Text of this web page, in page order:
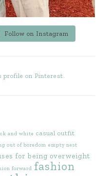
Follow on Instagram
profile on Pinterest.
and white casual outfit
out of boredom empty nest
for being overweight
forward fashion